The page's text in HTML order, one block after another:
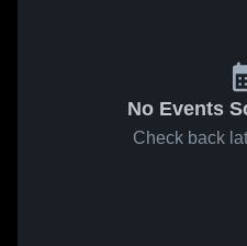
No Events
Check back